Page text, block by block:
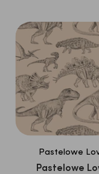
Pastelowe
Pastelowe